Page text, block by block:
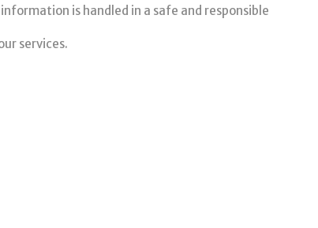
is handled in a safe and responsible
services.